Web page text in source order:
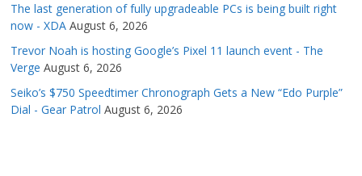
The last generation of fully upgradeable PCs is being built right
now - XDA August 6, 2026
Trevor Noah is hosting Google’s Pixel 11 launch event - The
Verge August 6, 2026
Seiko’s $750 Speedtimer Chronograph Gets a New “Edo Purple”
Dial - Gear Patrol August 6, 2026